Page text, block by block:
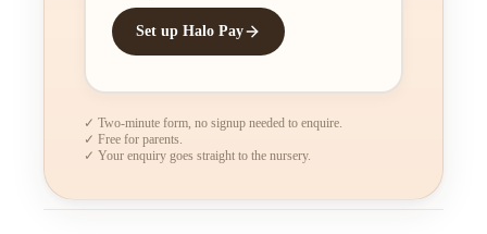
Set up Halo Pay
✓ Two-minute form, no signup needed to enquire.
✓ Free for parents.
✓ Your enquiry goes straight to the nursery.